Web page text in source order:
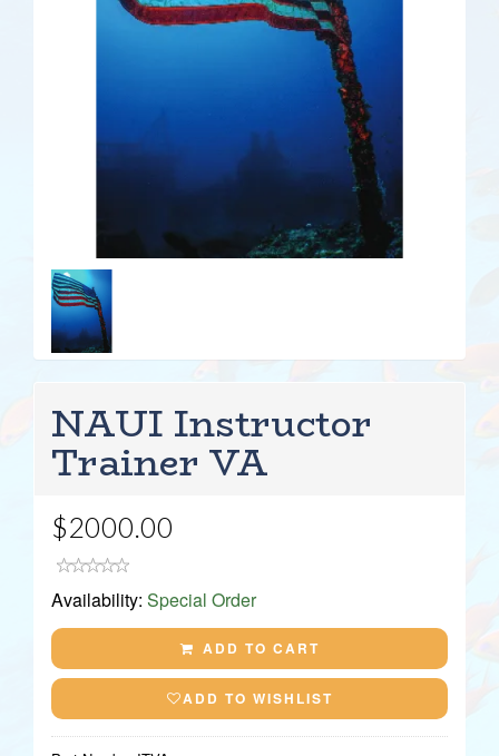
NAUI Instructor
Trainer VA
$2000.00
Availability: Special Order
ADD TO CART
ADD TO WISHLIST